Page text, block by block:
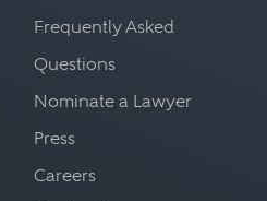
Frequently Asked
Questions
Nominate a Lawyer
Press
Careers